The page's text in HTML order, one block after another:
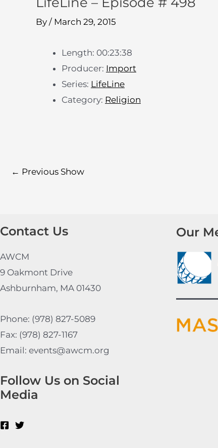
By / March 29, 2015
Length: 00:23:38
Producer: Import
Series: LifeLine
Category: Religion
← Previous Show
Contact Us
AWCM
9 Oakmont Drive
Ashburnham, MA 01430
Phone: (978) 827-5089
Fax: (978) 827-1167
Email: events@awcm.org
Follow Us on Social
Media
Our